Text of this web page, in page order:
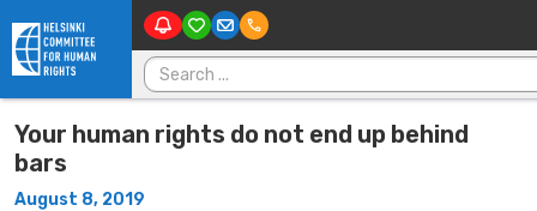
Skip to content
Search for:
Your human rights do not end up behind
bars
August 8, 2019